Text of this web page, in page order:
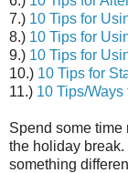
7.) 10 Tips for
8.) 10 Tips for
9.) 10 Tips for
10.) 10 Tips for
11.) 10 Tips/
Spend some
the holiday
something